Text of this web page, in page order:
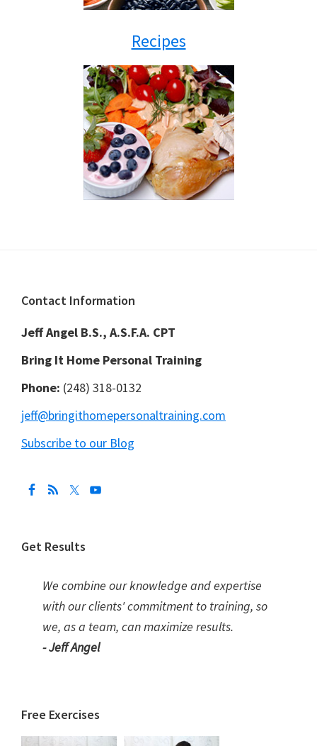
Recipes
Footer
Contact Information
Jeff Angel B.S., A.S.F.A. CPT
Bring It Home Personal Training
Phone: (248) 318-0132
jeff@bringithomepersonaltraining.com
Subscribe to our Blog
Get Results
We combine our knowledge and expertise
with our clients' commitment to training, so
we, as a team, can maximize results.
- Jeff Angel
Free Exercises